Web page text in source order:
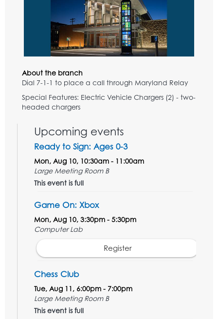
About the branch
Dial 7-1-1 to place a call through Maryland Relay
Special Features: Electric Vehicle Chargers (2) - two-
headed chargers
Upcoming events
Ready to Sign: Ages 0-3
Mon, Aug 10, 10:30am - 11:00am
Large Meeting Room B
This event is full
Game On: Xbox
Mon, Aug 10, 3:30pm - 5:30pm
Computer Lab
Register
Chess Club
Tue, Aug 11, 6:00pm - 7:00pm
Large Meeting Room B
This event is full